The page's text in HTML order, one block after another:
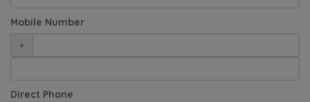
Mobile Number
+
Direct Phone